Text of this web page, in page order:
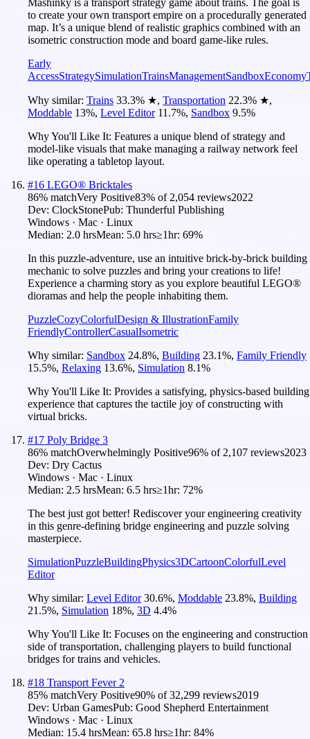
to create your own transport empire on a procedurally generated
map. It’s a unique blend of realistic graphics combined with an
isometric construction mode and board game-like rules.
Early
AccessStrategySimulationTrainsManagementSandboxEconomy
Why similar: Trains 33.3% ★, Transportation 22.3% ★,
Moddable 13%, Level Editor 11.7%, Sandbox 9.5%
Why You'll Like It: Features a unique blend of strategy and
model-like visuals that make managing a railway network feel
like operating a tabletop layout.
#16 LEGO® Bricktales
86% matchVery Positive83% of 2,054 reviews2022
Dev: ClockStonePub: Thunderful Publishing
Windows · Mac · Linux
Median: 2.0 hrsMean: 5.0 hrs≥1hr: 69%
In this puzzle-adventure, use an intuitive brick-by-brick building
mechanic to solve puzzles and bring your creations to life!
Experience a charming story as you explore beautiful LEGO®
dioramas and help the people inhabiting them.
PuzzleCozyColorfulDesign & IllustrationFamily
FriendlyControllerCasualIsometric
Why similar: Sandbox 24.8%, Building 23.1%, Family Friendly
15.5%, Relaxing 13.6%, Simulation 8.1%
Why You'll Like It: Provides a satisfying, physics-based building
experience that captures the tactile joy of constructing with
virtual bricks.
#17 Poly Bridge 3
86% matchOverwhelmingly Positive96% of 2,107 reviews2023
Dev: Dry Cactus
Windows · Mac · Linux
Median: 2.5 hrsMean: 6.5 hrs≥1hr: 72%
The best just got better! Rediscover your engineering creativity
in this genre-defining bridge engineering and puzzle solving
masterpiece.
SimulationPuzzleBuildingPhysics3DCartoonColorfulLevel
Editor
Why similar: Level Editor 30.6%, Moddable 23.8%, Building
21.5%, Simulation 18%, 3D 4.4%
Why You'll Like It: Focuses on the engineering and construction
side of transportation, challenging players to build functional
bridges for trains and vehicles.
#18 Transport Fever 2
85% matchVery Positive90% of32,299 reviews2019
Dev: Urban GamesPub: Good Shepherd Entertainment
Windows · Mac · Linux
Median: 15.4 hrsMean: 65.8 hrs≥1hr: 84%